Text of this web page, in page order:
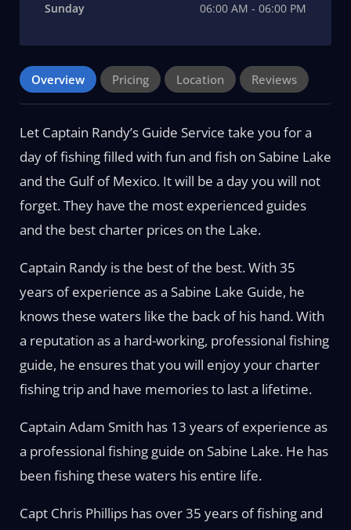
Sunday
06:00 AM - 06:00 PM
Overview Pricing Location Reviews
Let Captain Randy’s Guide Service take you for a
day of fishing filled with fun and fish on Sabine Lake
and the Gulf of Mexico. It will be a day you will not
forget. They have the most experienced guides
and the best charter prices on the Lake.
Captain Randy is the best of the best. With 35
years of experience as a Sabine Lake Guide, he
knows these waters like the back of his hand. With
a reputation as a hard-working, professional fishing
guide, he ensures that you will enjoy your charter
fishing trip and have memories to last a lifetime.
Captain Adam Smith has 13 years of experience as
a professional fishing guide on Sabine Lake. He has
been fishing these waters his entire life.
Capt Chris Phillips has over 35 years of fishing and